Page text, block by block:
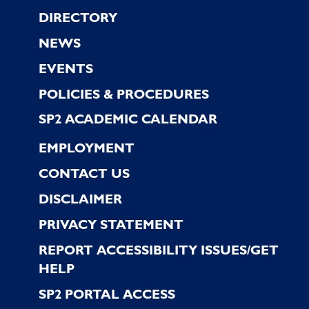
Footer
DIRECTORY
NEWS
EVENTS
POLICIES & PROCEDURES
SP2 ACADEMIC CALENDAR
EMPLOYMENT
CONTACT US
DISCLAIMER
PRIVACY STATEMENT
REPORT ACCESSIBILITY ISSUES/GET
HELP
SP2 PORTAL ACCESS